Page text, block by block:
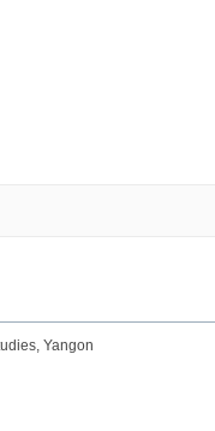
Yangon